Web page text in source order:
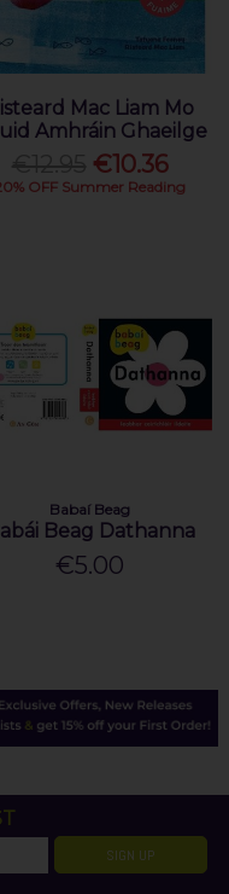
Mac Liam Mo
Amhráin Ghaeilge
€10.36
OFF Summer Reading
Babaí Beag
Beag Dathanna
€5.00
SIGN UP